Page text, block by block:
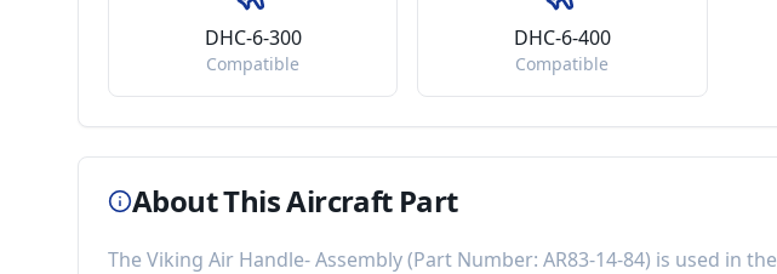
DHC-6-300
Compatible
DHC-6-400
Compatible
About This Aircraft Part
The Viking Air Handle- Assembly(Part Number: AR83-14-84) is used in the